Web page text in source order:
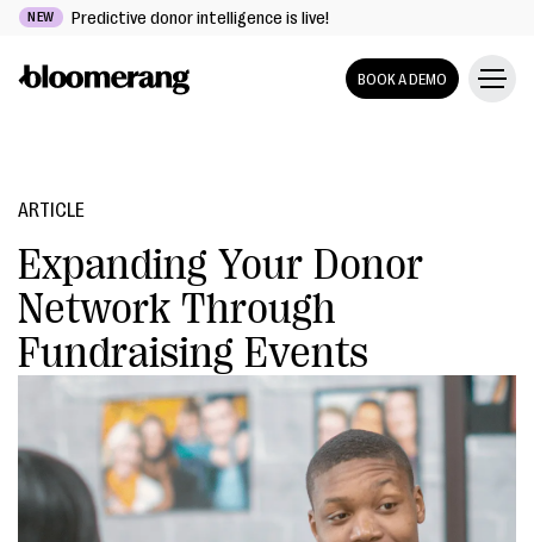
NEW Predictive donor intelligence is live!
BOOK A DEMO
ARTICLE
Expanding Your Donor
Network Through
Fundraising Events